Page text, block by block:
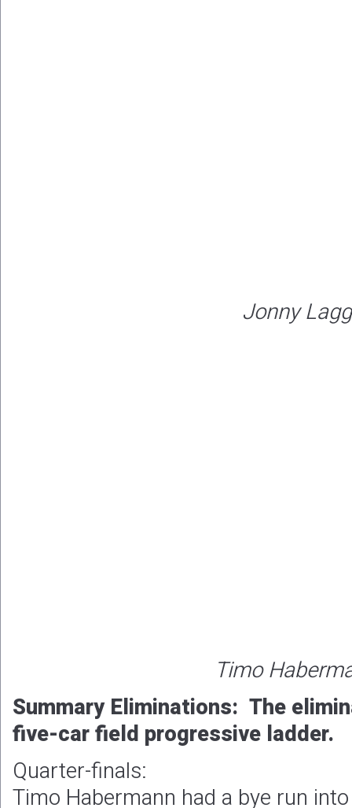
Jonny Lagg
Timo
Summary Eliminations: The
five-car field progressive ladder.
Quarter-finals:
Timo Habermann had a bye run